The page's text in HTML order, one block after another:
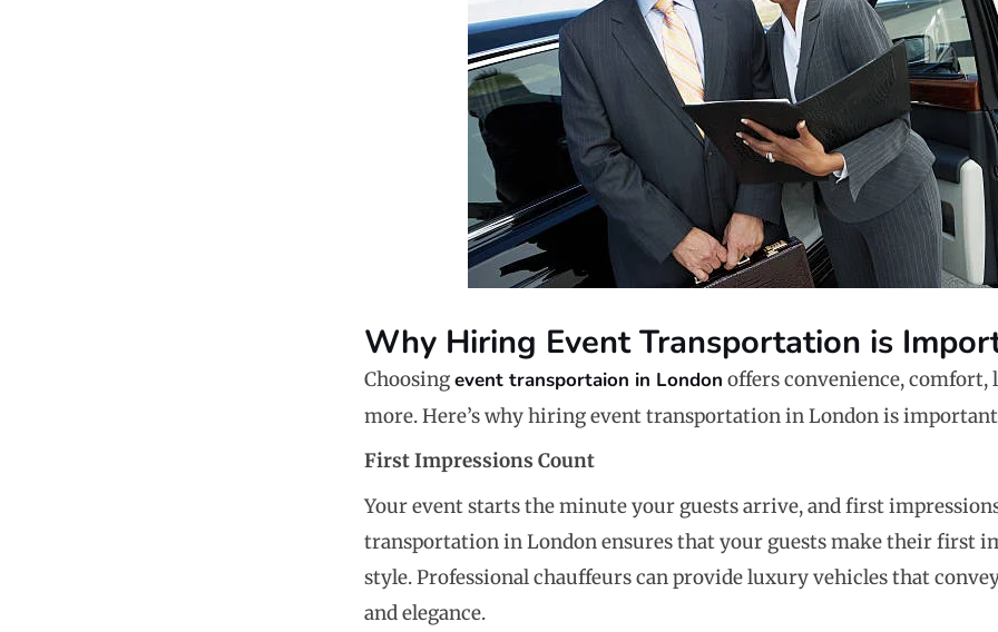
Why Hiring Event Transportation is
Choosingevent transportaion in London offers convenience, comfort,
more. Here’s why hiring event transportation in London is
First Impressions Count
Your event starts the minute your guests arrive, and first
transportation in London ensures that your guests make their first
style. Professional chauffeurs can provide luxury vehicles that
and elegance.